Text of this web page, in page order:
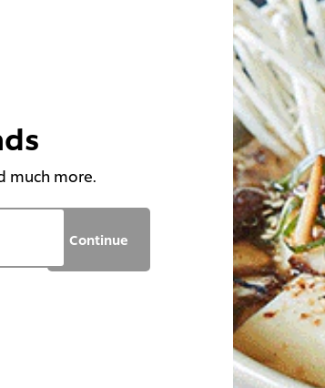
much more.
Continue